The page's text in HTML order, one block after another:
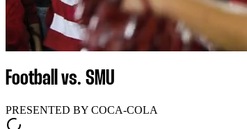
Football vs. SMU
PRESENTED BY COCA-COLA